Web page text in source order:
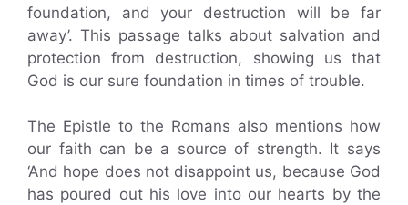
foundation, and your destruction will be far
away’. This passage talks about salvation and
protection from destruction, showing us that
God is our sure foundation in times of trouble.
The Epistle to the Romans also mentions how
our faith can be a source of strength. It says
‘And hope does not disappoint us, because God
has poured out his love into our hearts by the